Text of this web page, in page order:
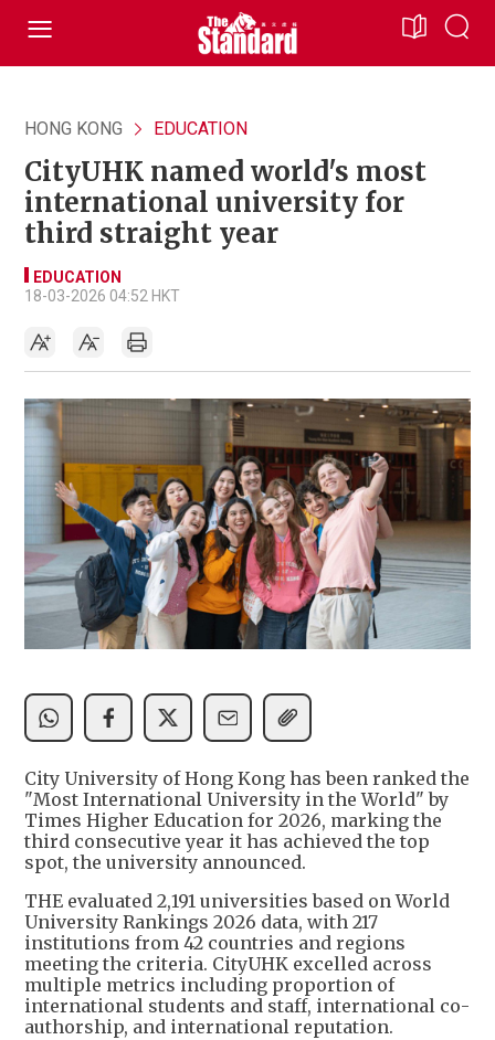
HONG KONG EDUCATION
CityUHK named world's most
international university for
third straight year
EDUCATION
18-03-2026 04:52 HKT
City University of Hong Kong has been ranked the
"Most International University in the World" by
Times Higher Education for 2026, marking the
third consecutive year it has achieved the top
spot, the university announced.
THE evaluated 2,191 universities based on World
University Rankings 2026 data, with 217
institutions from 42 countries and regions
meeting the criteria. CityUHK excelled across
multiple metrics including proportion of
international students and staff, international co-
authorship, and international reputation.